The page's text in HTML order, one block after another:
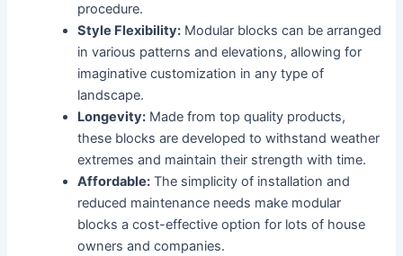
procedure.
Style Flexibility: Modular blocks can be arranged
in various patterns and elevations, allowing for
imaginative customization in any type of
landscape.
Longevity: Made from top quality products,
these blocks are developed to withstand weather
extremes and maintain their strength with time.
Affordable: The simplicity of installation and
reduced maintenance needs make modular
blocks a cost-effective option for lots of house
owners and companies.